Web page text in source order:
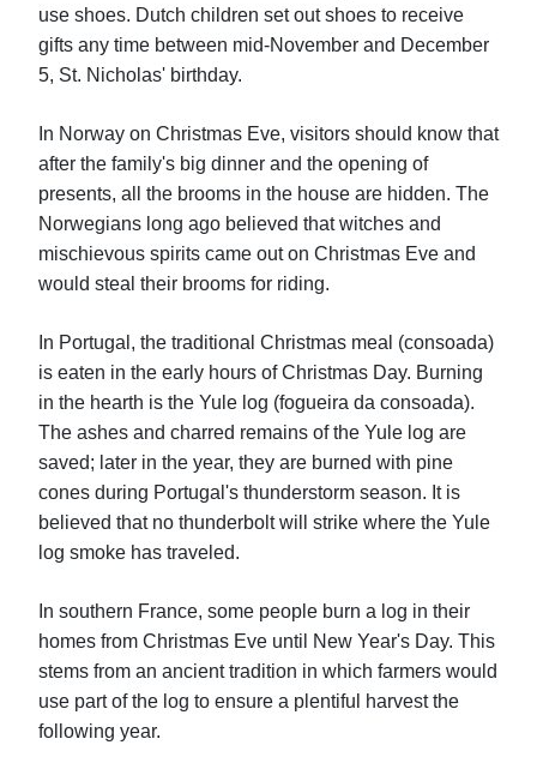
use shoes. Dutch children set out shoes to receive
gifts any time between mid-November and December
5, St. Nicholas' birthday.
In Norway on Christmas Eve, visitors should know that
after the family's big dinner and the opening of
presents, all the brooms in the house are hidden. The
Norwegians long ago believed that witches and
mischievous spirits came out on Christmas Eve and
would steal their brooms for riding.
In Portugal, the traditional Christmas meal (consoada)
is eaten in the early hours of Christmas Day. Burning
in the hearth is the Yule log (fogueira da consoada).
The ashes and charred remains of the Yule log are
saved; later in the year, they are burned with pine
cones during Portugal's thunderstorm season. It is
believed that no thunderbolt will strike where the Yule
log smoke has traveled.
In southern France, some people burn a log in their
homes from Christmas Eve until New Year's Day. This
stems from an ancient tradition in which farmers would
use part of the log to ensure a plentiful harvest the
following year.